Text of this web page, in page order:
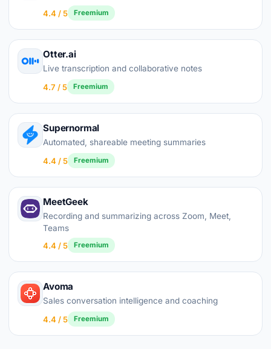
4.4 / 5
Freemium
Otter.ai
Live transcription and collaborative notes
4.7 / 5
Freemium
Supernormal
Automated, shareable meeting summaries
4.4 / 5
Freemium
MeetGeek
Recording and summarizing across Zoom, Meet,
Teams
4.4 / 5
Freemium
Avoma
Sales conversation intelligence and coaching
4.4 / 5
Freemium